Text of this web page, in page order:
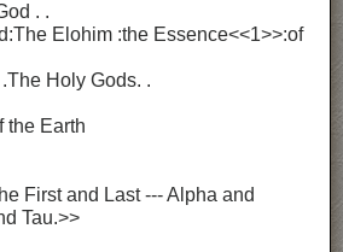
. .
Elohim :the Essence<<1>>:of
Holy Gods. .
the Earth
First and Last --- Alpha and
Tau.>>